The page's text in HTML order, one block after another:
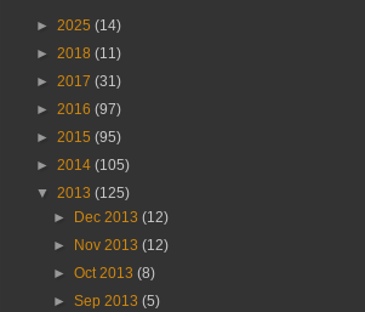
► 2025 (14)
► 2018 (11)
► 2017 (31)
► 2016 (97)
► 2015 (95)
► 2014 (105)
▼ 2013 (125)
►
Dec 2013(12)
►
Nov 2013(12)
►Oct 2013(8)
►Sep 2013(5)